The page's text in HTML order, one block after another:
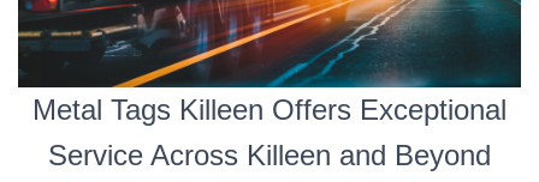
Metal Tags Killeen Offers Exceptional
Service Across Killeen and Beyond